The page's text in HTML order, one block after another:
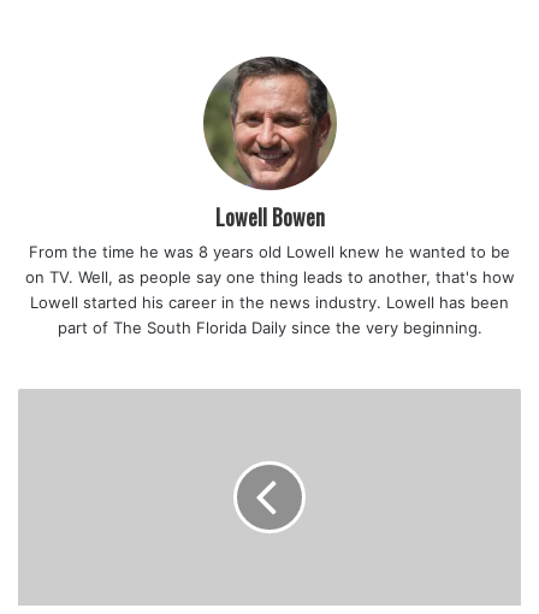
bottoms or are irregularly swimming, such as going in
circles and being unable to submerge.
In August, the commission issued an order that prohibited
people from taking freshwater softshell turtle species or
strangely or that appear unhealthy.
Lowell Bowen
From the time he was 8 years old Lowell knew he wanted to be
on TV. Well, as people say one thing leads to another, that's how
Lowell started his career in the news industry. Lowell has been
part of The South Florida Daily since the very beginning.